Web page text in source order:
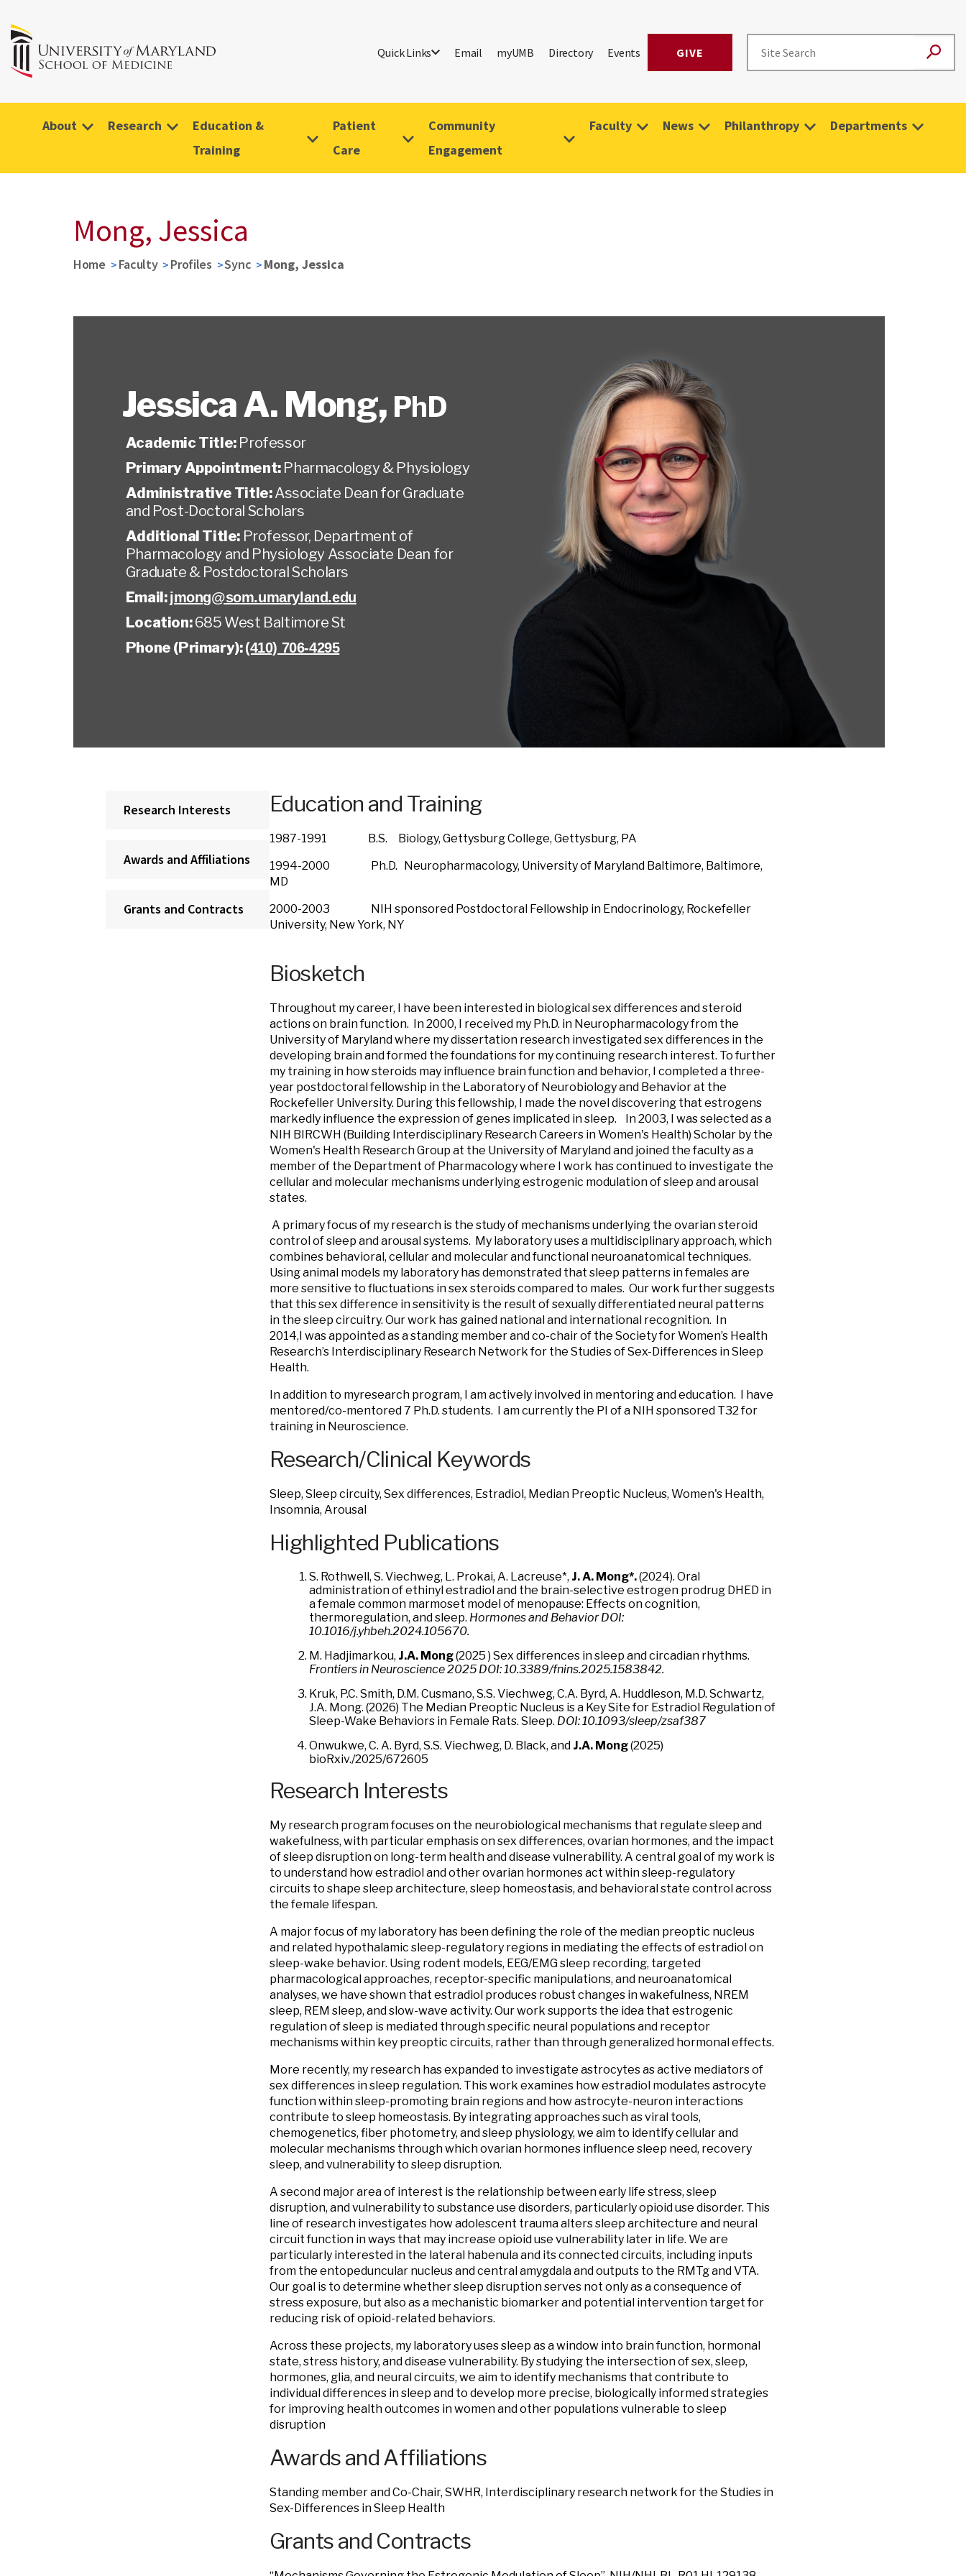
Quick Links Email myUMB Directory Events GIVE
About Research
Education &
Training
Patient
Care
Community
Engagement
Faculty News Philanthropy Departments
Mong, Jessica
Home Faculty Profiles Sync Mong, Jessica
Jessica A. Mong, PhD
Academic Title: Professor
Primary Appointment: Pharmacology & Physiology
Administrative Title:Associate Dean for Graduate
and Post-Doctoral Scholars
Additional Title: Professor, Department of
Pharmacology and Physiology Associate Dean for
Graduate & Postdoctoral Scholars
Email:jmong@som.umaryland.edu
Location:685 West Baltimore St
Phone (Primary):(410) 706-4295
Research Interests
Awards and Affiliations
Grants and Contracts
Education and Training
1987-1991 B.S. Biology, Gettysburg College, Gettysburg, PA
1994-2000 Ph.D. Neuropharmacology, University of Maryland Baltimore, Baltimore,
MD
2000-2003 NIH sponsored Postdoctoral Fellowship in Endocrinology, Rockefeller
University, New York, NY
Biosketch
Throughout my career, I have been interested in biological sex differences and steroid
actions on brain function. In 2000, I received my Ph.D. in Neuropharmacology from the
University of Maryland where my dissertation research investigated sex differences in the
developing brain and formed the foundations for my continuing research interest. To further
my training in how steroids may influence brain function and behavior, I completed a three-
year postdoctoral fellowship in the Laboratory of Neurobiology and Behavior at the
Rockefeller University. During this fellowship, I made the novel discovering that estrogens
markedly influence the expression of genes implicated in sleep. In 2003, I was selected as a
NIH BIRCWH (Building Interdisciplinary Research Careers in Women's Health) Scholar by the
Women's Health Research Group at the University of Maryland and joined the faculty as a
member of the Department of Pharmacology where I work has continued to investigate the
cellular and molecular mechanisms underlying estrogenic modulation of sleep and arousal
states.
A primary focus of my research is the study of mechanisms underlying the ovarian steroid
control of sleep and arousal systems. My laboratory uses a multidisciplinary approach, which
combines behavioral, cellular and molecular and functional neuroanatomical techniques.
Using animal models my laboratory has demonstrated that sleep patterns in females are
more sensitive to fluctuations in sex steroids compared to males. Our work further suggests
that this sex difference in sensitivity is the result of sexually differentiated neural patterns
in the sleep circuitry. Our work has gained national and international recognition. In
2014,I was appointed as a standing member and co-chair of the Society for Women’s Health
Research’s Interdisciplinary Research Network for the Studies of Sex-Differences in Sleep
Health.
In addition to myresearch program, I am actively involved in mentoring and education. I have
mentored/co-mentored 7 Ph.D. students. I am currently the PI of a NIH sponsored T32 for
training in Neuroscience.
Research/Clinical Keywords
Sleep, Sleep circuity, Sex differences, Estradiol, Median Preoptic Nucleus, Women's Health,
Insomnia, Arousal
Highlighted Publications
S. Rothwell, S. Viechweg, L. Prokai, A. Lacreuse*, J. A. Mong*.(2024). Oral
administration of ethinyl estradiol and the brain-selective estrogen prodrug DHED in
a female common marmoset model of menopause: Effects on cognition,
thermoregulation, and sleep. Hormones and Behavior DOI:
10.1016/j.yhbeh.2024.105670.
M. Hadjimarkou, J.A. Mong(2025 ) Sex differences in sleep and circadian rhythms.
Frontiers in Neuroscience2025 DOI: 10.3389/fnins.2025.1583842.
Kruk, P.C. Smith, D.M. Cusmano, S.S. Viechweg, C.A. Byrd, A. Huddleson, M.D. Schwartz,
J.A. Mong. (2026) The Median Preoptic Nucleus is a Key Site for Estradiol Regulation of
Sleep-Wake Behaviors in Female Rats. Sleep. DOI: 10.1093/sleep/zsaf387
Onwukwe, C. A. Byrd, S.S. Viechweg, D. Black, and J.A. Mong(2025)
bioRxiv./2025/672605
Research Interests
My research program focuses on the neurobiological mechanisms that regulate sleep and
wakefulness, with particular emphasis on sex differences, ovarian hormones, and the impact
of sleep disruption on long-term health and disease vulnerability. A central goal of my work is
to understand how estradiol and other ovarian hormones act within sleep-regulatory
circuits to shape sleep architecture, sleep homeostasis, and behavioral state control across
the female lifespan.
A major focus of my laboratory has been defining the role of the median preoptic nucleus
and related hypothalamic sleep-regulatory regions in mediating the effects of estradiol on
sleep-wake behavior. Using rodent models, EEG/EMG sleep recording, targeted
pharmacological approaches, receptor-specific manipulations, and neuroanatomical
analyses, we have shown that estradiol produces robust changes in wakefulness, NREM
sleep, REM sleep, and slow-wave activity. Our work supports the idea that estrogenic
regulation of sleep is mediated through specific neural populations and receptor
mechanisms within key preoptic circuits, rather than through generalized hormonal effects.
More recently, my research has expanded to investigate astrocytes as active mediators of
sex differences in sleep regulation. This work examines how estradiol modulates astrocyte
function within sleep-promoting brain regions and how astrocyte-neuron interactions
contribute to sleep homeostasis. By integrating approaches such as viral tools,
chemogenetics, fiber photometry, and sleep physiology, we aim to identify cellular and
molecular mechanisms through which ovarian hormones influence sleep need, recovery
sleep, and vulnerability to sleep disruption.
A second major area of interest is the relationship between early life stress, sleep
disruption, and vulnerability to substance use disorders, particularly opioid use disorder. This
line of research investigates how adolescent trauma alters sleep architecture and neural
circuit function in ways that may increase opioid use vulnerability later in life. We are
particularly interested in the lateral habenula and its connected circuits, including inputs
from the entopeduncular nucleus and central amygdala and outputs to the RMTg and VTA.
Our goal is to determine whether sleep disruption serves not only as a consequence of
stress exposure, but also as a mechanistic biomarker and potential intervention target for
reducing risk of opioid-related behaviors.
Across these projects, my laboratory uses sleep as a window into brain function, hormonal
state, stress history, and disease vulnerability. By studying the intersection of sex, sleep,
hormones, glia, and neural circuits, we aim to identify mechanisms that contribute to
individual differences in sleep and to develop more precise, biologically informed strategies
for improving health outcomes in women and other populations vulnerable to sleep
disruption
Awards and Affiliations
Standing member and Co-Chair, SWHR, Interdisciplinary research network for the Studies in
Sex-Differences in Sleep Health
Grants and Contracts